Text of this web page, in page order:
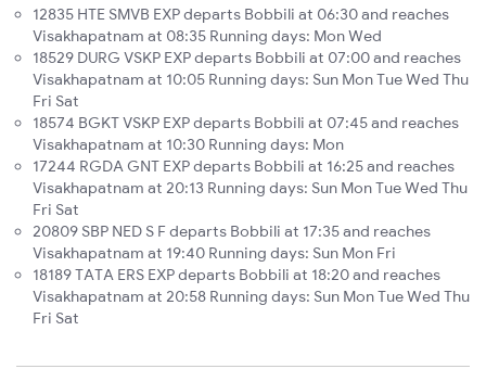
12835 HTE SMVB EXP departs Bobbili at 06:30 and reaches
Visakhapatnam at 08:35 Running days: Mon Wed
18529 DURG VSKP EXP departs Bobbili at 07:00 and reaches
Visakhapatnam at 10:05 Running days: Sun Mon Tue Wed Thu
Fri Sat
18574 BGKT VSKP EXP departs Bobbili at 07:45 and reaches
Visakhapatnam at 10:30 Running days: Mon
17244 RGDA GNT EXP departs Bobbili at 16:25 and reaches
Visakhapatnam at 20:13 Running days: Sun Mon Tue Wed Thu
Fri Sat
20809 SBP NED S F departs Bobbili at 17:35 and reaches
Visakhapatnam at 19:40 Running days: Sun Mon Fri
18189 TATA ERS EXP departs Bobbili at 18:20 and reaches
Visakhapatnam at 20:58 Running days: Sun Mon Tue Wed Thu
Fri Sat